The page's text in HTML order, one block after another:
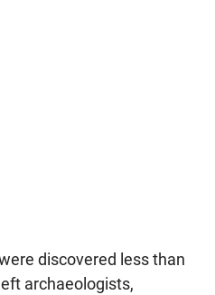
discovered less than
archaeologists,